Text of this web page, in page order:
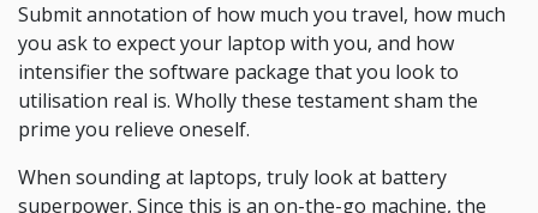
Submit annotation of how much you travel, how much
you ask to expect your laptop with you, and how
intensifier the software package that you look to
utilisation real is. Wholly these testament sham the
prime you relieve oneself.
When sounding at laptops, truly look at battery
superpower. Since this is an on-the-go machine, the